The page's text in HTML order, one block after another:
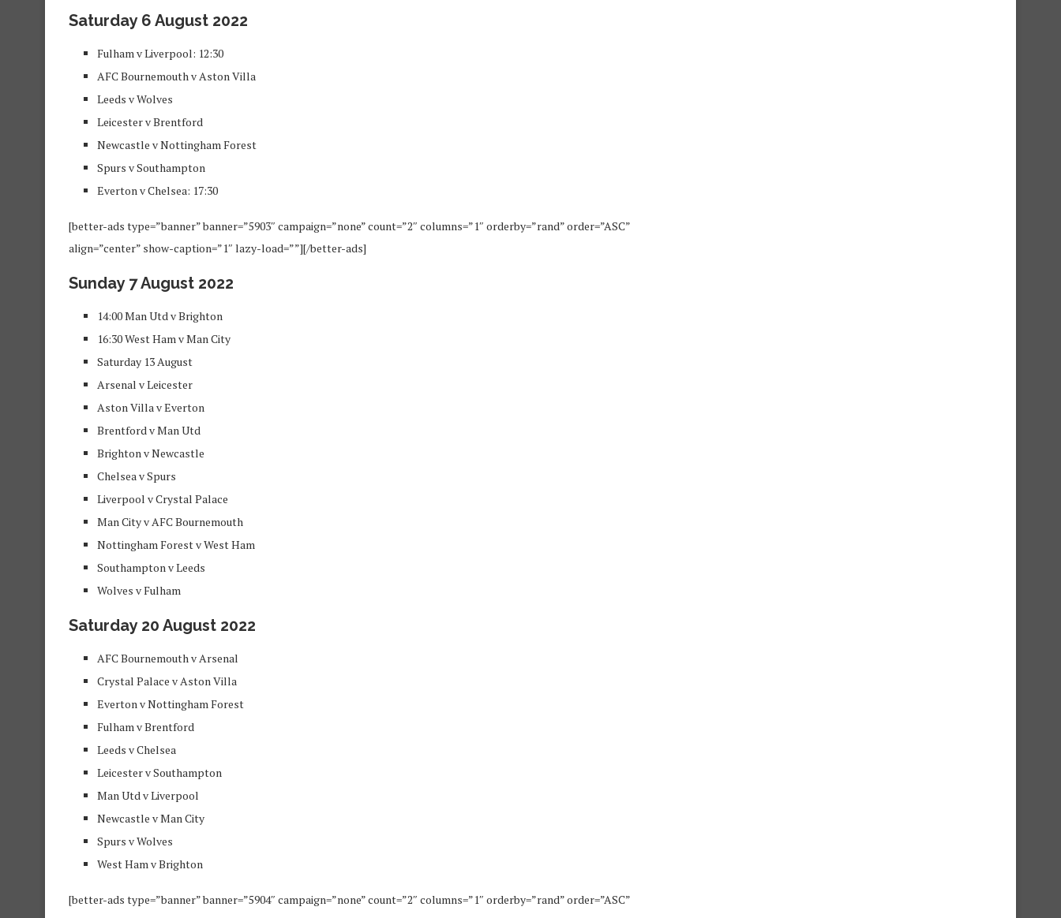
Saturday 6 August 2022
Fulham v Liverpool: 12:30
AFC Bournemouth v Aston Villa
Leeds v Wolves
Leicester v Brentford
Newcastle v Nottingham Forest
Spurs v Southampton
Everton v Chelsea: 17:30
[better-ads type=”banner” banner=”5903″ campaign=”none” count=”2″ columns=”1″ orderby=”rand” order=”ASC”
align=”center” show-caption=”1″ lazy-load=””][/better-ads]
Sunday 7 August 2022
14:00 Man Utd v Brighton
16:30 West Ham v Man City
Saturday 13 August
Arsenal v Leicester
Aston Villa v Everton
Brentford v Man Utd
Brighton v Newcastle
Chelsea v Spurs
Liverpool v Crystal Palace
Man City v AFC Bournemouth
Nottingham Forest v West Ham
Southampton v Leeds
Wolves v Fulham
Saturday 20 August 2022
AFC Bournemouth v Arsenal
Crystal Palace v Aston Villa
Everton v Nottingham Forest
Fulham v Brentford
Leeds v Chelsea
Leicester v Southampton
Man Utd v Liverpool
Newcastle v Man City
Spurs v Wolves
West Ham v Brighton
[better-ads type=”banner” banner=”5904″ campaign=”none” count=”2″ columns=”1″ orderby=”rand” order=”ASC”